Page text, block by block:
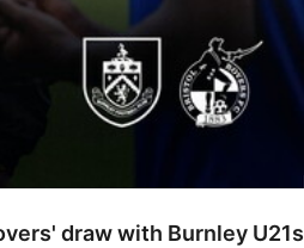
draw with Burnley U21s